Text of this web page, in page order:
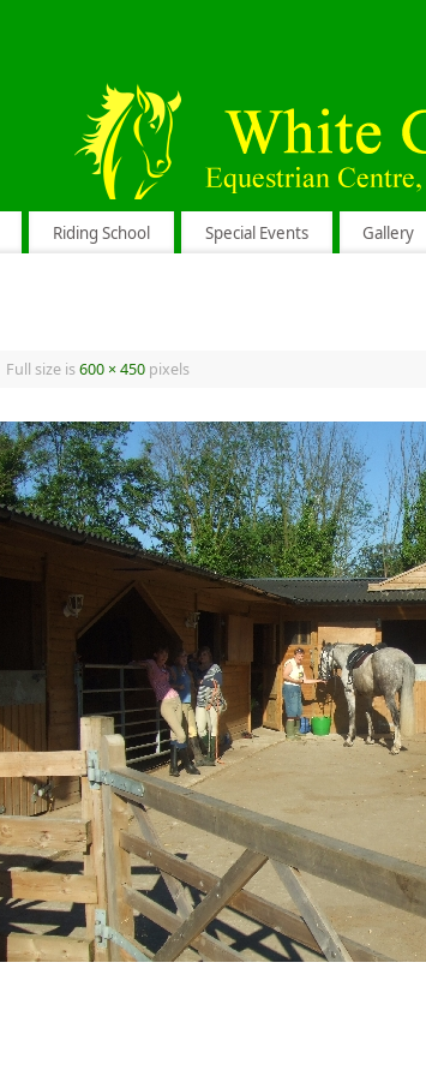
Riding School Special Events Gallery
Full size is600 × 450 pixels